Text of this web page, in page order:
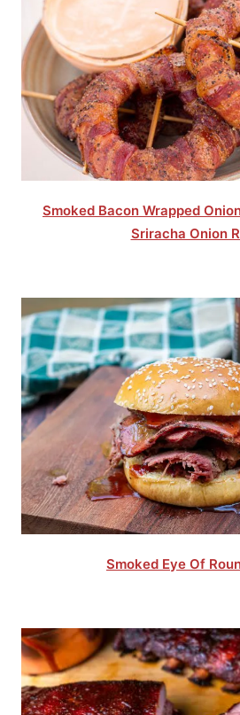
Smoked Bacon Wrapped
Sriracha Onion
Smoked Eye Of